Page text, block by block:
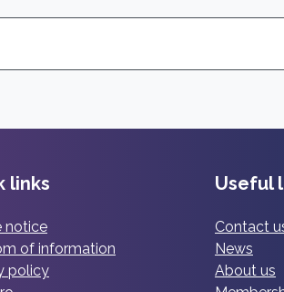
links
notice
of information
policy
Useful
Contact
News
About us